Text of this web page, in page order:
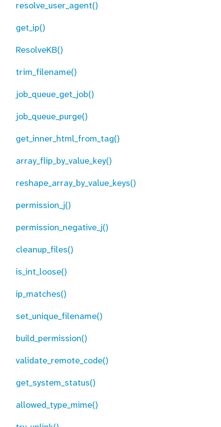
resolve_user_agent()
get_ip()
ResolveKB()
trim_filename()
job_queue_get_job()
job_queue_purge()
get_inner_html_from_tag()
array_flip_by_value_key()
reshape_array_by_value_keys()
permission_j()
permission_negative_j()
cleanup_files()
is_int_loose()
ip_matches()
set_unique_filename()
build_permission()
validate_remote_code()
get_system_status()
allowed_type_mime()